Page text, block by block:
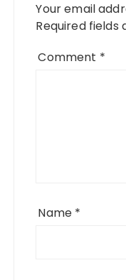
Your email
Required fields
Comment *
Name *